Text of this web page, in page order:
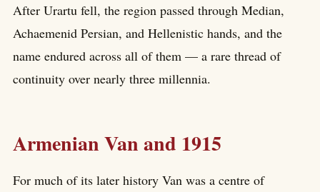
After Urartu fell, the region passed through Median,
Achaemenid Persian, and Hellenistic hands, and the
name endured across all of them — a rare thread of
continuity over nearly three millennia.
Armenian Van and 1915
For much of its later history Van was a centre of